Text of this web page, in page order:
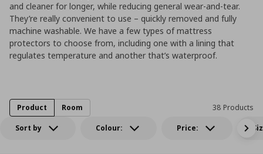
and cleaner for longer, while reducing general wear-and-tear.
They’re really convenient to use – quickly removed and fully
machine washable. We have a few types of mattress
protectors to choose from, including one with a lining that
regulates temperature and another that’s waterproof.
Sort by Colour: Price:
38 Products
Product Room